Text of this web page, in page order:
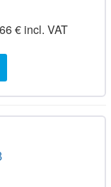
€ incl. VAT